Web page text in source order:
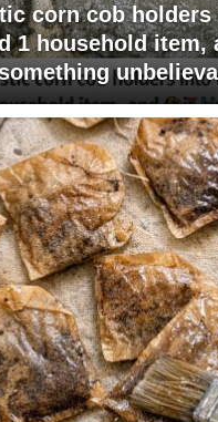
corn cob
1 household item,